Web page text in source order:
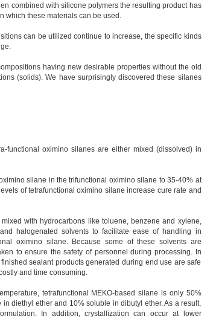
combined with silicone polymers the resulting product has
which these materials can be used.
can be utilized continue to increase, the specific kinds
having new desirable properties without the old
(solids). We have surprisingly discovered these silanes
functional oximino silanes are either mixed (dissolved) in
silane in the trifunctional oximino silane to 35-40% at
of tetrafunctional oximino silane increase cure rate and
with hydrocarbons like toluene, benzene and xylene,
halogenated solvents to facilitate ease of handling in
oximino silane. Because some of these solvents are
to ensure the safety of personnel during processing. In
sealant products generated during end use are safe
and time consuming.
tetrafunctional MEKO-based silane is only 50%
diethyl ether and 10% soluble in dibutyl ether. As a result,
In addition, crystallization can occur at lower